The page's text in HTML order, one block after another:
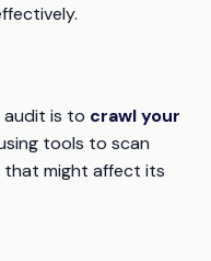
audit is to crawl your
tools to scan
that might affect its